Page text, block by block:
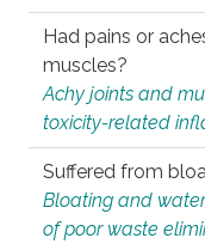
Had pains or
muscles?
Achy joints and
toxicity-related
Suffered from
Bloating and
of poor waste